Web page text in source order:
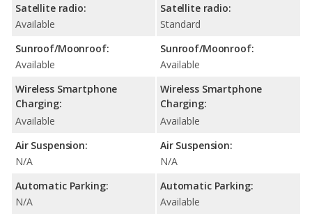
Satellite radio:
Available
Sunroof/Moonroof:
Available
Wireless Smartphone
Charging:
Available
Air Suspension:
N/A
Automatic Parking:
N/A
Satellite radio:
Standard
Sunroof/Moonroof:
Available
Wireless Smartphone
Charging:
Available
Air Suspension:
N/A
Automatic Parking:
Available